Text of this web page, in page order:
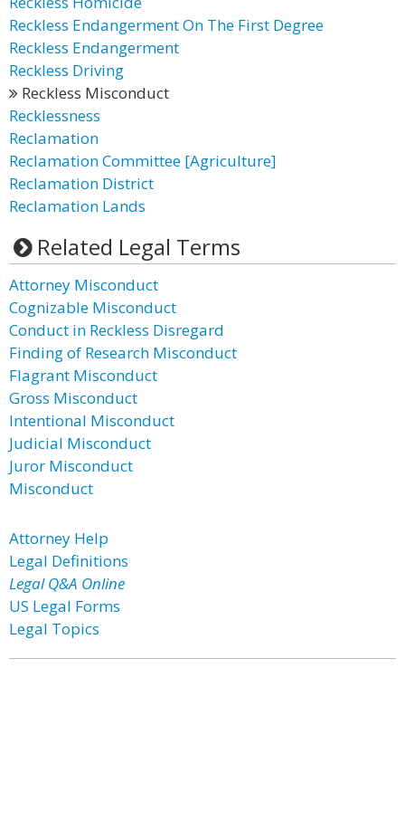
Reckless Endangerment On The First Degree
Reckless Endangerment
Reckless Driving
Reckless Misconduct
Recklessness
Reclamation
Reclamation Committee [Agriculture]
Reclamation District
Reclamation Lands
Related Legal Terms
Attorney Misconduct
Cognizable Misconduct
Conduct in Reckless Disregard
Finding of Research Misconduct
Flagrant Misconduct
Gross Misconduct
Intentional Misconduct
Judicial Misconduct
Juror Misconduct
Misconduct
Attorney Help
Legal Definitions
Legal Q&A Online
US Legal Forms
Legal Topics